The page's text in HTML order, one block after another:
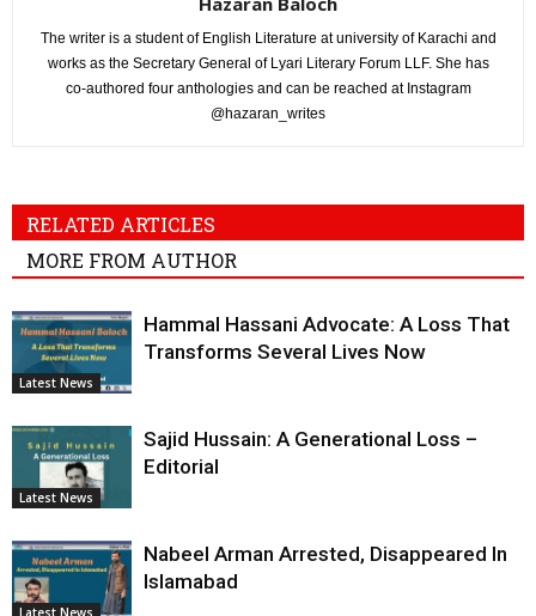
The writer is a student of English Literature at university of Karachi and
works as the Secretary General of Lyari Literary Forum LLF. She has
co-authored four anthologies and can be reached at Instagram
@hazaran_writes
RELATED ARTICLES
MORE FROM AUTHOR
Latest News
Hammal Hassani Advocate: A Loss That
Transforms Several Lives Now
Latest News
Sajid Hussain: A Generational Loss –
Editorial
Latest News
Nabeel Arman Arrested, Disappeared In
Islamabad